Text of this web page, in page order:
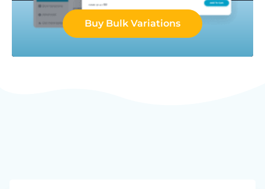
Buy Bulk Variations